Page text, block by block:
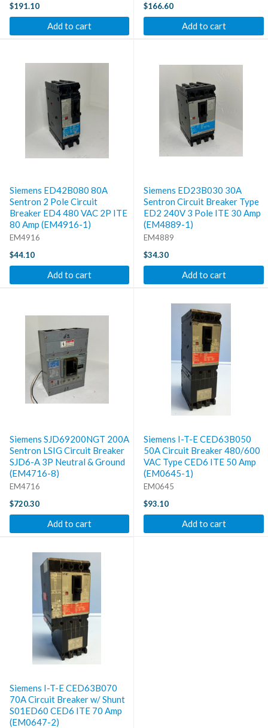
$191.10
Add to cart
$166.60
Add to cart
Siemens ED42B080 80A
Sentron 2 Pole Circuit
Breaker ED4 480 VAC 2P ITE
80 Amp (EM4916-1)
EM4916
$44.10
Add to cart
Siemens ED23B030 30A
Sentron Circuit Breaker Type
ED2 240V 3 Pole ITE 30 Amp
(EM4889-1)
EM4889
$34.30
Add to cart
Siemens SJD69200NGT 200A
Sentron LSIG Circuit Breaker
SJD6-A 3P Neutral & Ground
(EM4716-8)
EM4716
$720.30
Add to cart
Siemens I-T-E CED63B050
50A Circuit Breaker 480/600
VAC Type CED6 ITE 50 Amp
(EM0645-1)
EM0645
$93.10
Add to cart
Siemens I-T-E CED63B070
70A Circuit Breaker w/ Shunt
S01ED60 CED6 ITE 70 Amp
(EM0647-2)